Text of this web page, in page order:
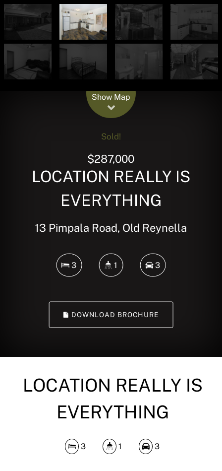
Show Map
Sold!
$287,000
LOCATION REALLY IS
EVERYTHING
13 Pimpala Road, Old Reynella
3 1 3
DOWNLOAD BROCHURE
LOCATION REALLY IS
EVERYTHING
3 1 3